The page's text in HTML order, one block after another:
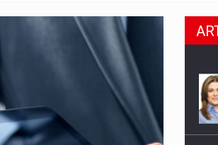
packaging risk having their products
billion this year, driven by digital segments
in times of multiple crises